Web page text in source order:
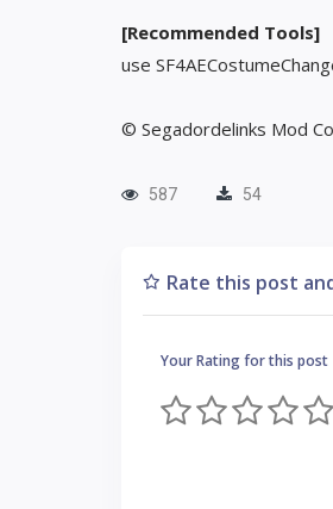
[Recommended Tools]
use
© Segadordelinks Mod
587 54
Rate this post
Your Rating for this post